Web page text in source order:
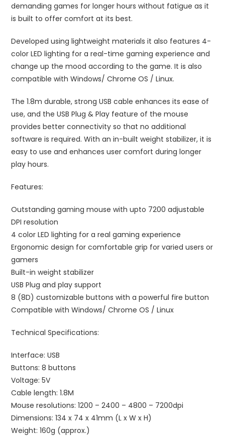
demanding games for longer hours without fatigue as it
is built to offer comfort at its best.
Developed using lightweight materials it also features 4-
color LED lighting for a real-time gaming experience and
change up the mood according to the game. It is also
compatible with Windows/ Chrome OS / Linux.
The 1.8m durable, strong USB cable enhances its ease of
use, and the USB Plug & Play feature of the mouse
provides better connectivity so that no additional
software is required. With an in-built weight stabilizer, it is
easy to use and enhances user comfort during longer
play hours.
Features:
Outstanding gaming mouse with upto 7200 adjustable
DPI resolution
4 color LED lighting for a real gaming experience
Ergonomic design for comfortable grip for varied users or
gamers
Built-in weight stabilizer
USB Plug and play support
8 (8D) customizable buttons with a powerful fire button
Compatible with Windows/ Chrome OS / Linux
Technical Specifications:
Interface: USB
Buttons: 8 buttons
Voltage: 5V
Cable length: 1.8M
Mouse resolutions: 1200 – 2400 – 4800 – 7200dpi
Dimensions: 134 x 74 x 41mm (L x W x H)
Weight: 160g (approx.)